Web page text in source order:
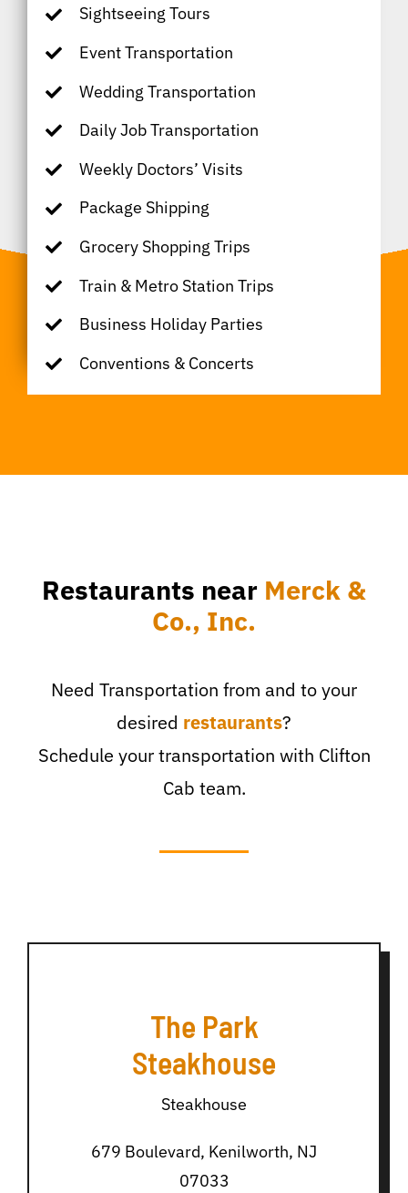
Sightseeing Tours
Event Transportation
Wedding Transportation
Daily Job Transportation
Weekly Doctors’ Visits
Package Shipping
Grocery Shopping Trips
Train & Metro Station Trips
Business Holiday Parties
Conventions & Concerts
Restaurants near Merck &
Co., Inc.
Need Transportation from and to your
desired restaurants?
Schedule your transportation with Clifton
Cab team.
The Park
Steakhouse
Steakhouse
679 Boulevard, Kenilworth, NJ
07033